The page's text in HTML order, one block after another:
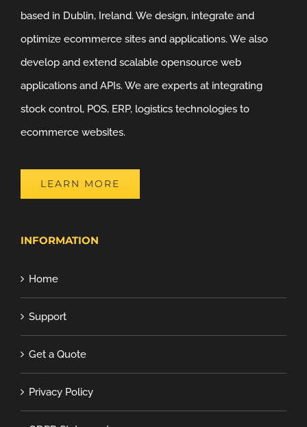
based in Dublin, Ireland. We design, integrate and
optimize ecommerce sites and applications. We also
develop and extend scalable opensource web
applications and APIs. We are experts at integrating
stock control, POS, ERP, logistics technologies to
ecommerce websites.
LEARN MORE
INFORMATION
Home
Support
Get a Quote
Privacy Policy